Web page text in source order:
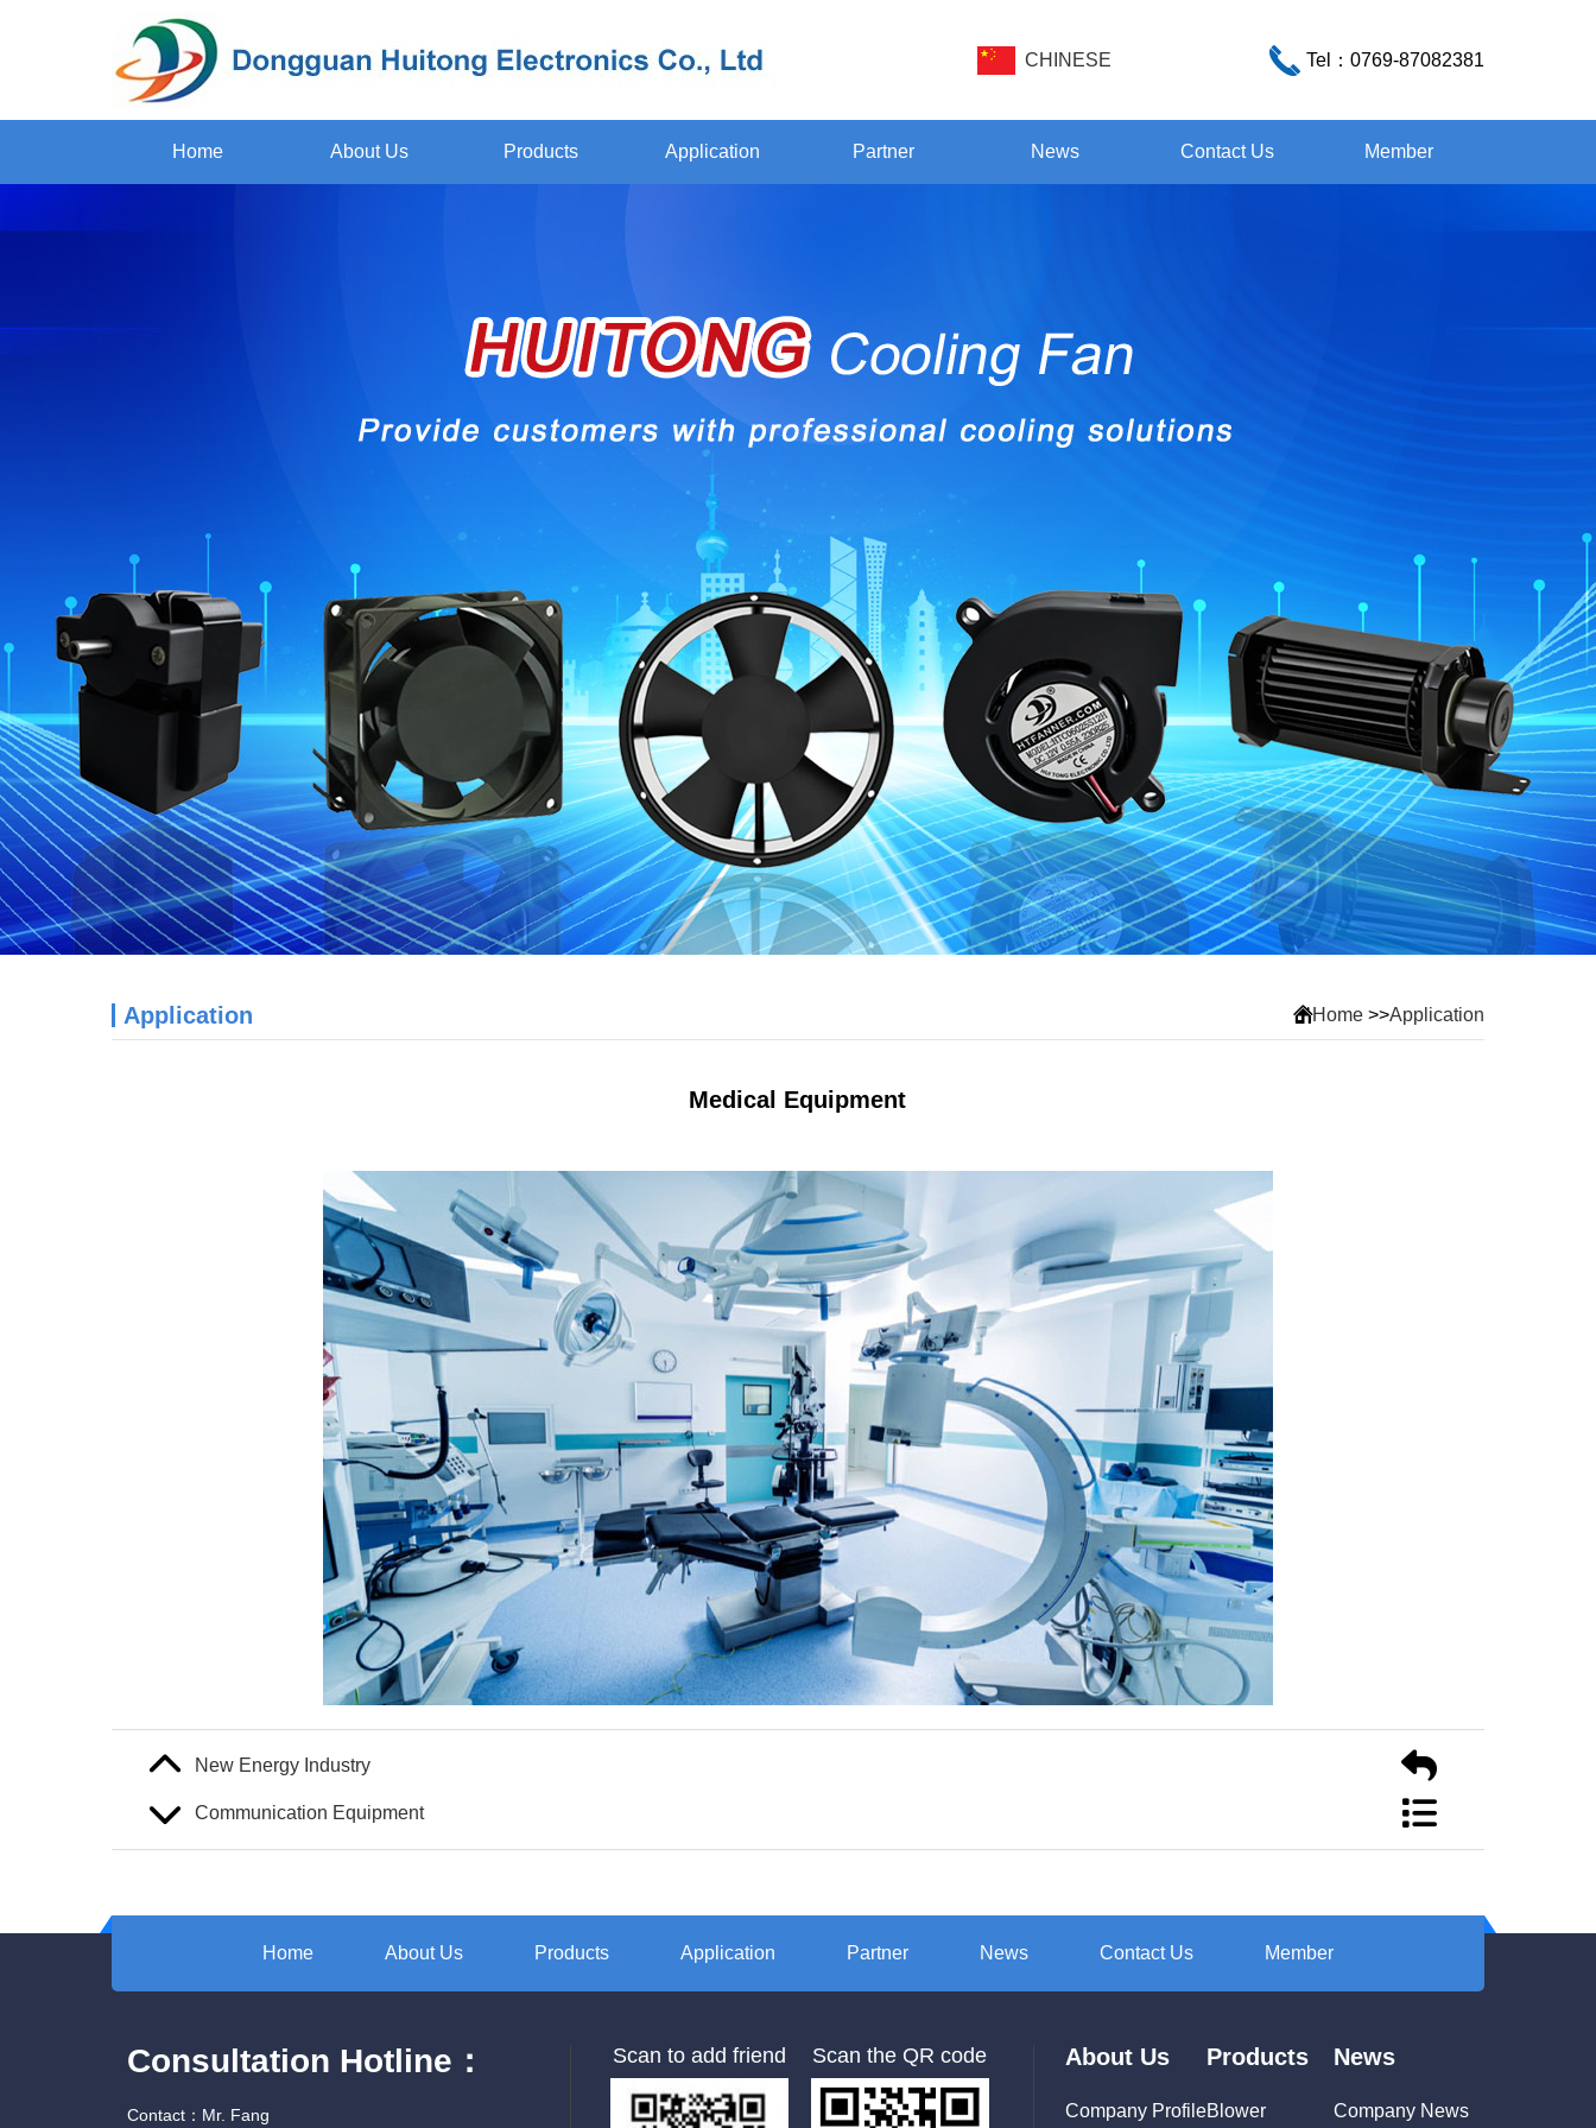
CHINESE Tel： 0769-87082381
Home About Us Products Application Partner News Contact Us Member
Application Home>>Application
Medical Equipment
New Energy Industry
Communication Equipment
Home About Us Products Application Partner News Contact Us Member
Consultation Hotline：
Contact：Mr. Fang
Scan to add friend Scan the QR code About Us
Company Profile
Products
Blower
News
Company News